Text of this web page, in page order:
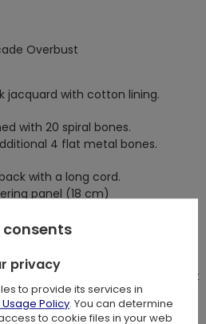
Overbust
jacquard with cotton lining.
with 20 spiral bones.
4 flat metal bones.
with a long cord.
panel (18 cm)
measuremnts of the corset.
cm smaller than your natural waist
size.
privacy
to provide its services in
Policy. You can determine
to cookie files in your web